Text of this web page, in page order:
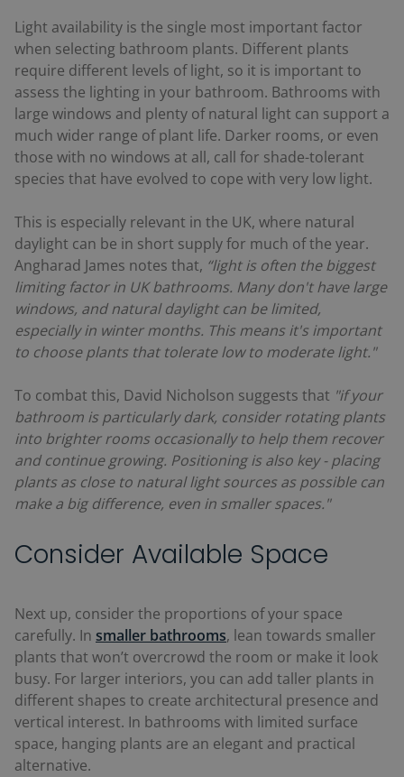
Light availability is the single most important factor
when selecting bathroom plants. Different plants
require different levels of light, so it is important to
assess the lighting in your bathroom. Bathrooms with
large windows and plenty of natural light can support a
much wider range of plant life. Darker rooms, or even
those with no windows at all, call for shade-tolerant
species that have evolved to cope with very low light.
This is especially relevant in the UK, where natural
daylight can be in short supply for much of the year.
Angharad James notes that, “light is often the biggest
limiting factor in UK bathrooms. Many don't have large
windows, and natural daylight can be limited,
especially in winter months. This means it's important
to choose plants that tolerate low to moderate light."
To combat this, David Nicholson suggests that "if your
bathroom is particularly dark, consider rotating plants
into brighter rooms occasionally to help them recover
and continue growing. Positioning is also key - placing
plants as close to natural light sources as possible can
make a big difference, even in smaller spaces."
Consider Available Space
Next up, consider the proportions of your space
carefully. In smaller bathrooms, lean towards smaller
plants that won’t overcrowd the room or make it look
busy. For larger interiors, you can add taller plants in
different shapes to create architectural presence and
vertical interest. In bathrooms with limited surface
space, hanging plants are an elegant and practical
alternative.